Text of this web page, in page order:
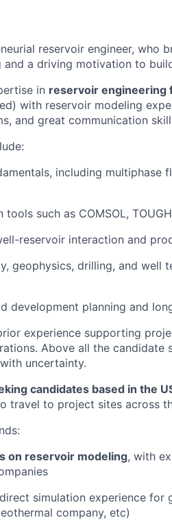
reservoir engineer, who
and a driving motivation to
in reservoir engineering
with reservoir modeling
and great communication
including multiphase
such as COMSOL,
reservoir interaction and
geophysics, drilling, and well
development planning and
experience supporting
Above all the candidate
uncertainty.
candidates based in the
travel to project sites across
on reservoir modeling, with
simulation experience for
company, etc)